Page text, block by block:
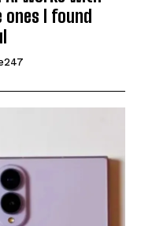
ones I found